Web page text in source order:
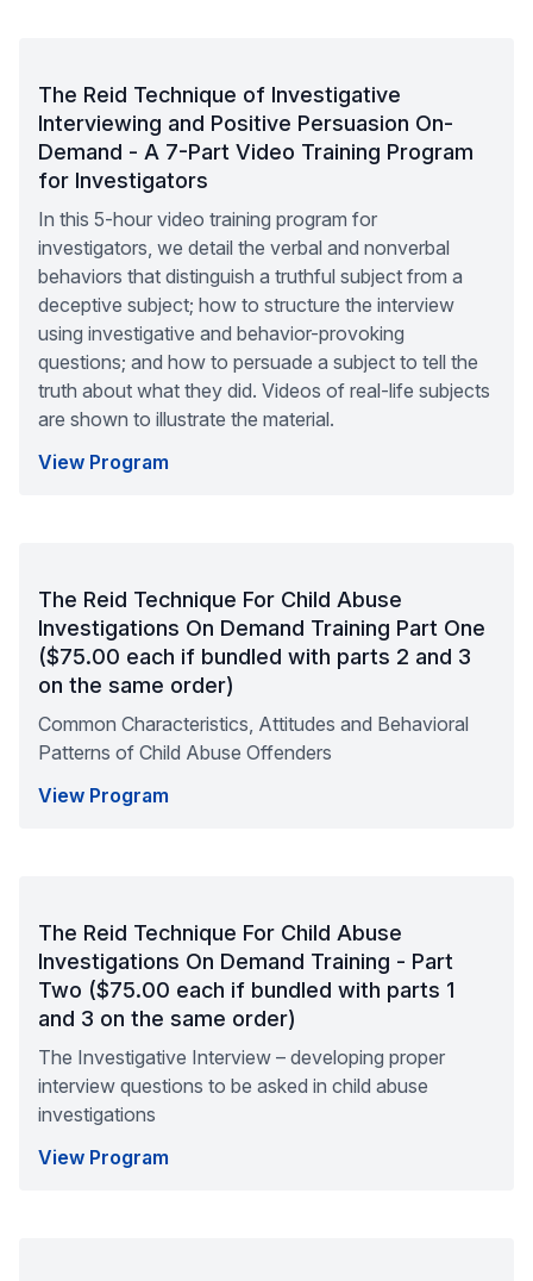
The Reid Technique of Investigative
Interviewing and Positive Persuasion On-
Demand - A 7-Part Video Training Program
for Investigators
In this 5-hour video training program for
investigators, we detail the verbal and nonverbal
behaviors that distinguish a truthful subject from a
deceptive subject; how to structure the interview
using investigative and behavior-provoking
questions; and how to persuade a subject to tell the
truth about what they did. Videos of real-life subjects
are shown to illustrate the material.
View Program
The Reid Technique For Child Abuse
Investigations On Demand Training Part One
($75.00 each if bundled with parts 2 and 3
on the same order)
Common Characteristics, Attitudes and Behavioral
Patterns of Child Abuse Offenders
View Program
The Reid Technique For Child Abuse
Investigations On Demand Training - Part
Two ($75.00 each if bundled with parts 1
and 3 on the same order)
The Investigative Interview – developing proper
interview questions to be asked in child abuse
investigations
View Program